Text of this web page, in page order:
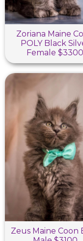
Zoriana Maine
POLY Black
Female $3300
Zeus Maine Coon